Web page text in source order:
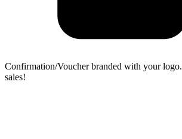
Confirmation/Voucher branded with your logo.
sales!